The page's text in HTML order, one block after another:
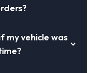
my vehicle was